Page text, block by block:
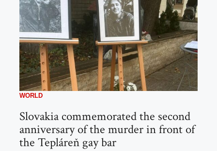
WORLD
Slovakia commemorated the second
anniversary of the murder in front of
the Tepláreň gay bar